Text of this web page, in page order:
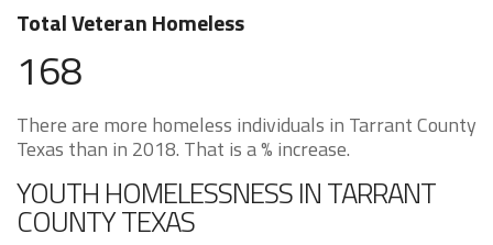
Total Veteran Homeless
168
There are more homeless individuals in Tarrant County
Texas than in 2018. That is a % increase.
YOUTH HOMELESSNESS IN TARRANT
COUNTY TEXAS